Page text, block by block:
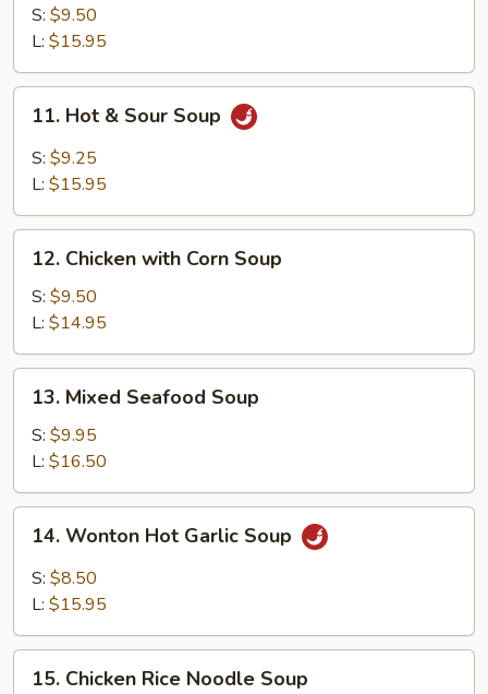
Wonton
Soup
S: $9.50
L: $15.95
Hot
Sour
11. Hot & Sour Soup
S: $9.25
L: $15.95
Chicken
with
Corn
Soup
12. Chicken with Corn Soup
S: $9.50
L: $14.95
Mixed
Seafood
Soup
13. Mixed Seafood Soup
S: $9.95
L: $16.50
Wonton
Hot
Garlic
14. Wonton Hot Garlic Soup
S: $8.50
L: $15.95
Chicken
15. Chicken Rice Noodle Soup